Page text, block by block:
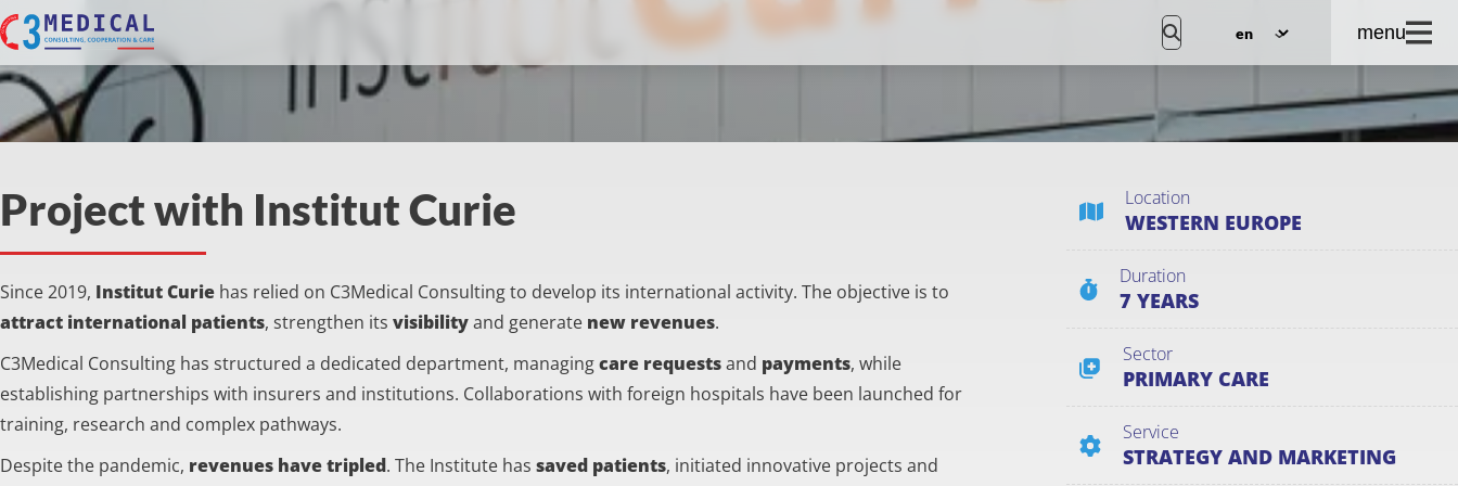
menu
Project with Institut Curie
Since 2019, Institut Curie has relied on C3Medical Consulting to develop its international activity. The objective is to
attract international patients, strengthen its visibilityand generate new revenues.
C3Medical Consulting has structured a dedicated department, managingcare requestsand payments, while
establishing partnerships with insurers and institutions. Collaborations with foreign hospitals have been launched for
training, research and complex pathways.
Despite the pandemic, revenues have tripled. The Institute has saved patients, initiated innovative projects and
Location
WESTERN EUROPE
Duration
7 YEARS
Sector
PRIMARY CARE
Service
STRATEGY AND MARKETING